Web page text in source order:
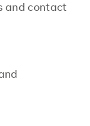
and contact